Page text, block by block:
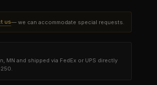
us— we can accommodate special requests.
MN and shipped via FedEx or UPS directly